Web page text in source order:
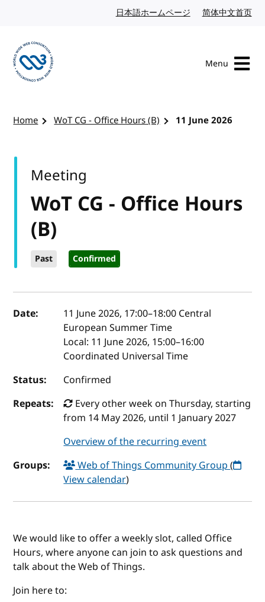
日本語ホームページ Japanese website
简体中文首页
Menu
Home WoT CG - Office Hours (B) 11 June 2026
WoT CG - Office Hours
(B)
Past Confirmed
Meeting
Event details
Date: 11 June 2026, 17:00–18:00 Central
European Summer Time
Local: 11 June 2026, 15:00–16:00
Coordinated Universal Time
Status:
Confirmed
Repeats:
Every other week on Thursday, starting
from 14 May 2026, until 1 January 2027
Overview of the recurring event
Groups:
Web of Things Community Group(
View calendar)
We would like to offer a weekly slot, called Office
Hours, where anyone can join to ask questions and
talk about the Web of Things.
Join here to: